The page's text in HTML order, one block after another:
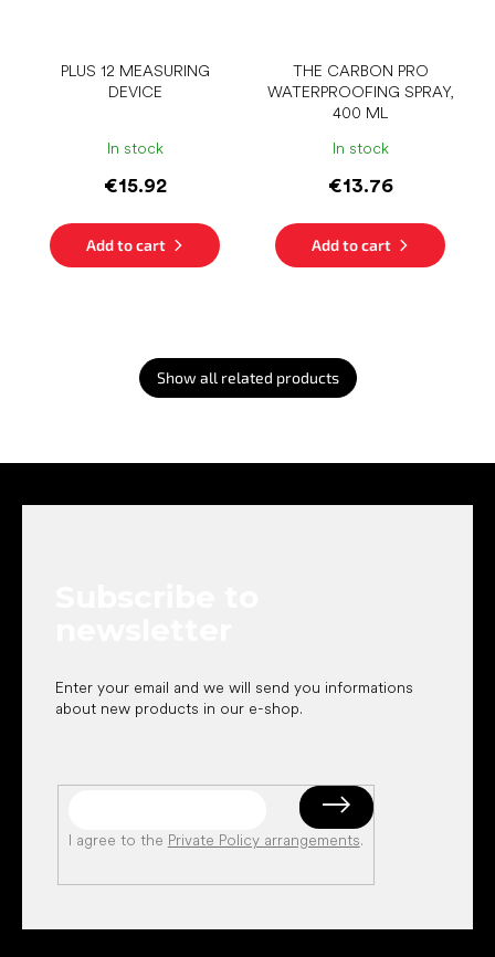
PLUS 12 MEASURING
DEVICE
In stock
€15.92
Add to cart
THE CARBON PRO
WATERPROOFING SPRAY,
400 ML
In stock
€13.76
Add to cart
Show all related products
Enter your email and we will send you informations
about new products in our e-shop.
I agree to the Private Policy arrangements.